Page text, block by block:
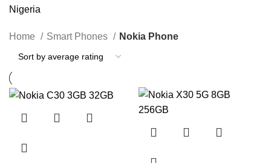
Nigeria
Home Smart Phones Nokia Phone